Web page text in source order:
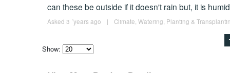
can these be outside if it doesn't rain but, it is
Asked 3 ´years ago | Climate Watering Planting &
Show:
how